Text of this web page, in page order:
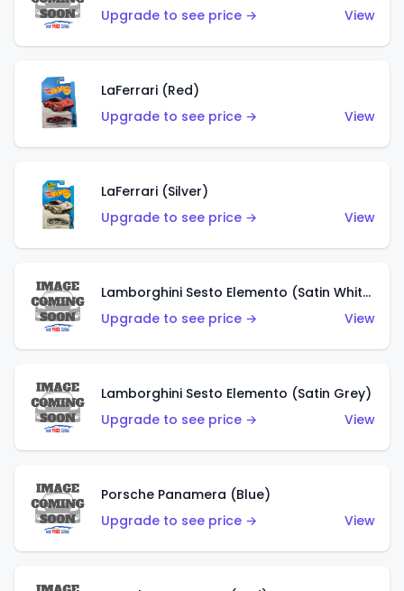
Upgrade to see price →
View
LaFerrari (Red)
Upgrade to see price →
View
LaFerrari (Silver)
Upgrade to see price →
View
Lamborghini Sesto Elemento (Satin White)
Upgrade to see price →
View
Lamborghini Sesto Elemento (Satin Grey)
Upgrade to see price →
View
Porsche Panamera (Blue)
Upgrade to see price →
View